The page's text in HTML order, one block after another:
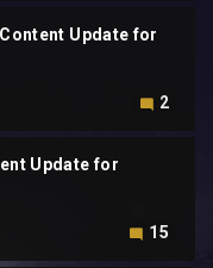
Content Update for
2
Update for
15